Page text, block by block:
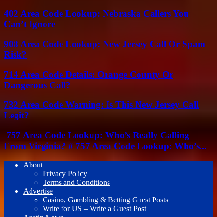
402 Area Code Lookup: Nebraska Callers You
Can’t Ignore
908 Area Code Lookup: New Jersey Call Or Spam
Risk?
714 Area Code Details: Orange County Or
Dangerous Call?
732 Area Code Warning: Is This New Jersey Call
Legit?
757 Area Code Lookup: Who’s Really Calling
From Virginia? # 757 Area Code Lookup: Who’s...
About
Privacy Policy
Terms and Conditions
Advertise
Casino, Gambling & Betting Guest Posts
Write for US – Write a Guest Post